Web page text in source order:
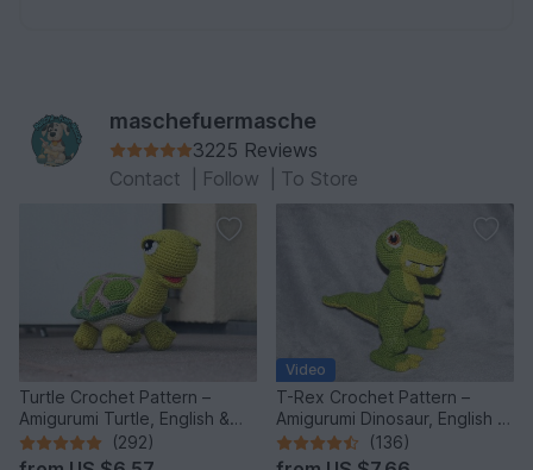
maschefuermasche
3225 Reviews
Contact
Follow To Store
Turtle Crochet Pattern –
Amigurumi Turtle, English &
German
(292)
Video
T-Rex Crochet Pattern –
Amigurumi Dinosaur, English &
German
(136)